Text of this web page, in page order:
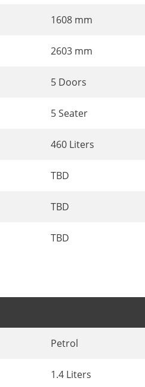
1608 mm
2603 mm
5 Doors
5 Seater
460 Liters
TBD
TBD
TBD
Petrol
1.4 Liters